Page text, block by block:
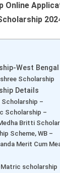
202
West
Scholarship
Details
Scholarship –
Scholarship –
Britti
Scheme, WB –
Merit Cum
scholarship